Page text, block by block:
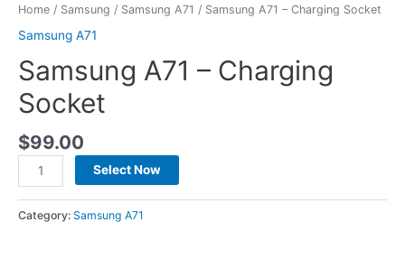
Home / Samsung / Samsung A71 / Samsung A71 – Charging Socket
Samsung A71
Samsung A71 – Charging
Socket
$99.00
Select Now
Category: Samsung A71